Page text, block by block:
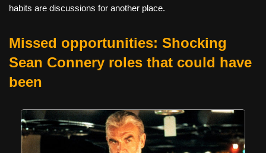
habits are discussions for another place.
Missed opportunities: Shocking
Sean Connery roles that could have
been